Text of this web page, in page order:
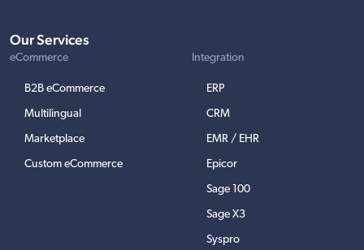
Our Services
eCommerce
B2B eCommerce
Multilingual
Marketplace
Custom eCommerce
Integration
ERP
CRM
EMR / EHR
Epicor
Sage 100
Sage X3
Syspro